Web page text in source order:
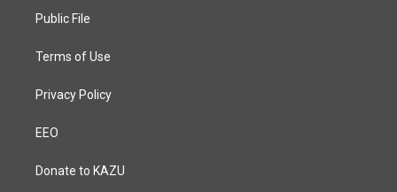
a
Public File
Terms of Use
Privacy Policy
EEO
Donate to KAZU